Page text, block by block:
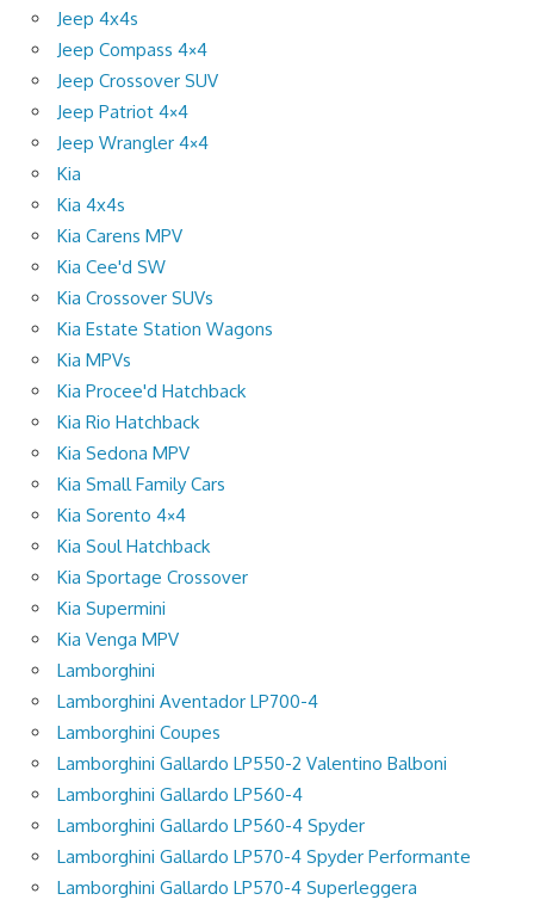
Jeep 4x4s
Jeep Compass 4×4
Jeep Crossover SUV
Jeep Patriot 4×4
Jeep Wrangler 4×4
Kia
Kia 4x4s
Kia Carens MPV
Kia Cee'd SW
Kia Crossover SUVs
Kia Estate Station Wagons
Kia MPVs
Kia Procee'd Hatchback
Kia Rio Hatchback
Kia Sedona MPV
Kia Small Family Cars
Kia Sorento 4×4
Kia Soul Hatchback
Kia Sportage Crossover
Kia Supermini
Kia Venga MPV
Lamborghini
Lamborghini Aventador LP700-4
Lamborghini Coupes
Lamborghini Gallardo LP550-2 Valentino Balboni
Lamborghini Gallardo LP560-4
Lamborghini Gallardo LP560-4 Spyder
Lamborghini Gallardo LP570-4 Spyder Performante
Lamborghini Gallardo LP570-4 Superleggera